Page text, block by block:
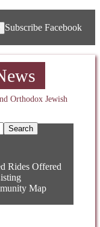
Subscribe Facebook
Orthodox Jewish
Rides Offered
Map